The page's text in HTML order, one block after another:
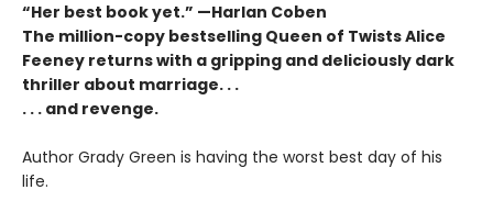
“Her best book yet.” —Harlan Coben
The million-copy bestselling Queen of Twists Alice
Feeney returns with a gripping and deliciously dark
thriller about marriage. . .
. . . and revenge.
Author Grady Green is having the worst best day of his
life.